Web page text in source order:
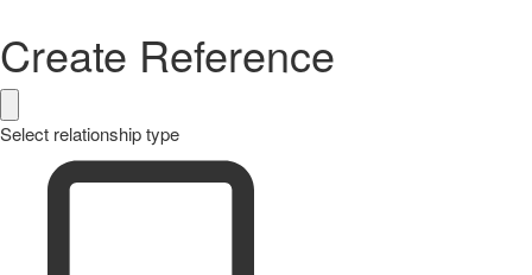
Create Reference
Select relationship type